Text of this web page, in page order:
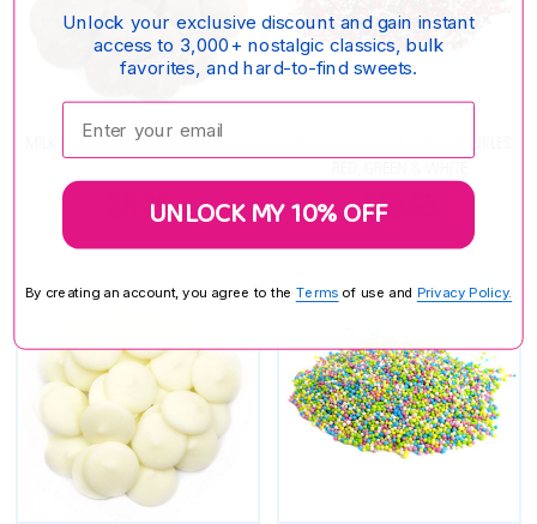
MILK CHOCOLATE MELTING WAFERS
$5.25 $10.65
Unlock your exclusive discount and gain instant
access to 3,000+ nostalgic classics, bulk
favorites, and hard-to-find sweets.
Enter your email:
UNLOCK MY 10% OFF
By creating an account, you agree to the Terms of use and Privacy Policy.